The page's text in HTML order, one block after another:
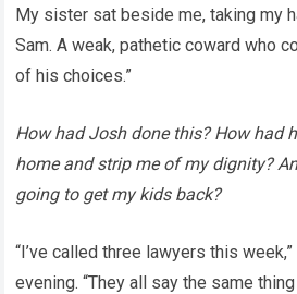
My sister sat beside me, taking my
Sam. A weak, pathetic coward who
of his choices.”
How had Josh done this? How had
home and strip me of my dignity?
going to get my kids back?
“I’ve called three lawyers this
evening. “They all say the same